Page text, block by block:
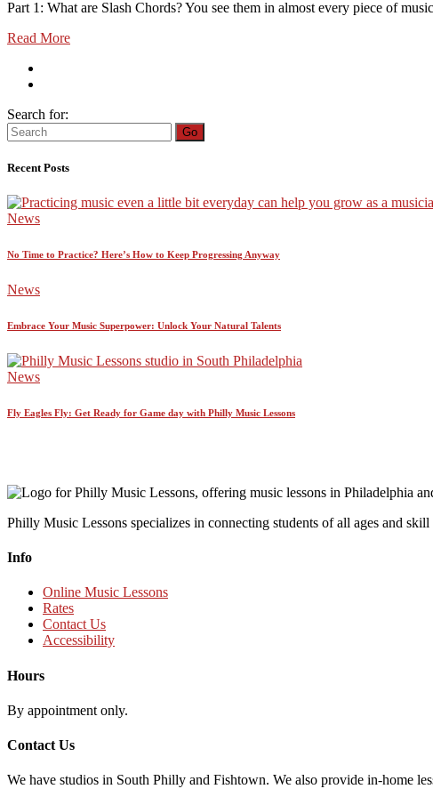
Part 1: What are Slash Chords? You see them in almost every piece of
Read More
Search for:
Go
Recent Posts
News
No Time to Practice? Here’s How to Keep Progressing Anyway
News
Embrace Your Music Superpower: Unlock Your Natural Talents
News
Fly Eagles Fly: Get Ready for Game day with Philly Music Lessons
Philly Music Lessons specializes in connecting students of all ages and
Info
Online Music Lessons
Rates
Contact Us
Accessibility
Hours
By appointment only.
Contact Us
We have studios in South Philly and Fishtown. We also provide in-home